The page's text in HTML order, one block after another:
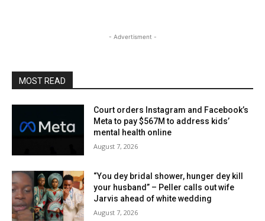
- Advertisment -
MOST READ
Court orders Instagram and Facebook’s
Meta to pay $567M to address kids’
mental health online
August 7, 2026
“You dey bridal shower, hunger dey kill
your husband” – Peller calls out wife
Jarvis ahead of white wedding
August 7, 2026